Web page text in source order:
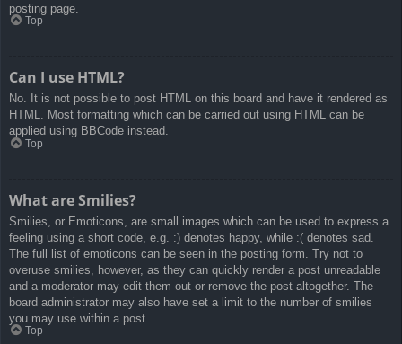
posting page.
Top
Can I use HTML?
No. It is not possible to post HTML on this board and have it rendered as
HTML. Most formatting which can be carried out using HTML can be
applied using BBCode instead.
Top
What are Smilies?
Smilies, or Emoticons, are small images which can be used to express a
feeling using a short code, e.g. :) denotes happy, while :( denotes sad.
The full list of emoticons can be seen in the posting form. Try not to
overuse smilies, however, as they can quickly render a post unreadable
and a moderator may edit them out or remove the post altogether. The
board administrator may also have set a limit to the number of smilies
you may use within a post.
Top